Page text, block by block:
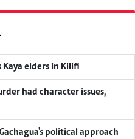
Kaya elders in Kilifi
had character issues,
political approach